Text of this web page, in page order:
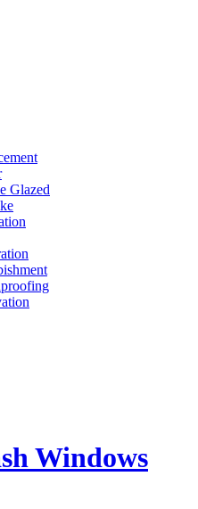
Glazed
Windows